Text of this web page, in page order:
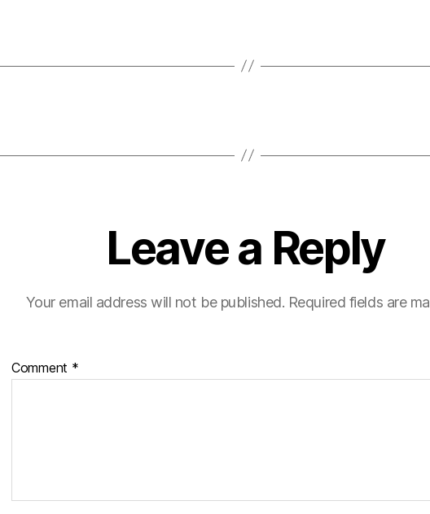
Leave a Reply
Your email address will not be published. Required fields are
Comment *